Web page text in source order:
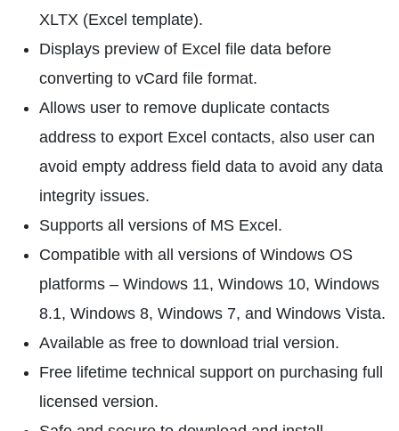
XLTX (Excel template).
Displays preview of Excel file data before
converting to vCard file format.
Allows user to remove duplicate contacts
address to export Excel contacts, also user can
avoid empty address field data to avoid any data
integrity issues.
Supports all versions of MS Excel.
Compatible with all versions of Windows OS
platforms – Windows 11, Windows 10, Windows
8.1, Windows 8, Windows 7, and Windows Vista.
Available as free to download trial version.
Free lifetime technical support on purchasing full
licensed version.